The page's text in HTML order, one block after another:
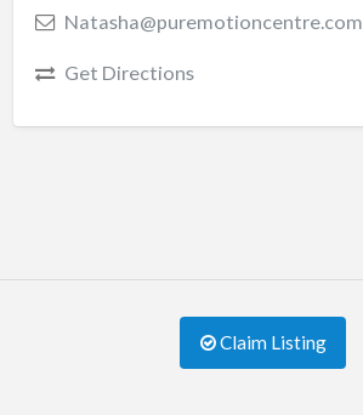
Natasha@puremotioncentre.com
Get Directions
Claim Listing